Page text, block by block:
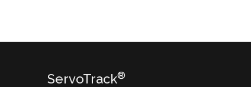
ServoTrack®